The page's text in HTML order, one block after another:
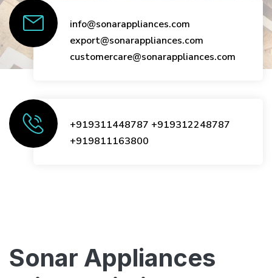
info@sonarappliances.com
export@sonarappliances.com
customercare@sonarappliances.com
+919311448787 +919312248787
+919811163800
Sonar Appliances